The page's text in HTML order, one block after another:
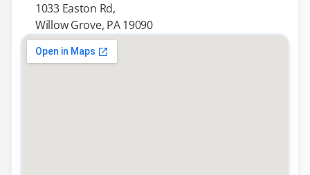
1033 Easton Rd,
Willow Grove, PA 19090